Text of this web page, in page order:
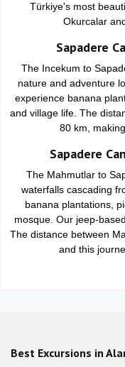
Türkiye's most
Okurcalar
Sapadere
The Incekum to
nature and adventure
experience banana
and village life. The
80 km,
Sapadere
The Mahmutlar to
waterfalls cascading
banana plantations,
mosque. Our jeep-
The distance between
and this
Best Excursions in